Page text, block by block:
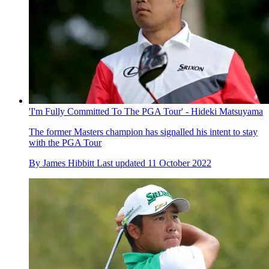
'I'm Fully Committed To The PGA Tour' - Hideki Matsuyama
The former Masters champion has signalled his intent to stay
with the PGA Tour
By James Hibbitt Last updated 11 October 2022